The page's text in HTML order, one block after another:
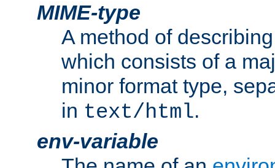
MIME-type
A method of
which consists of a
minor format type,
in text/html.
env-variable